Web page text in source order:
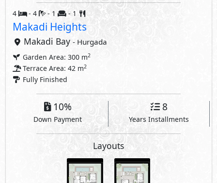
4 - 4 - 1 - 1
Makadi Heights
Makadi Bay - Hurgada
Garden Area: 300 m2
Terrace Area: 42 m2
Fully Finished
10%
Down Payment
8
Years Installments
Layouts